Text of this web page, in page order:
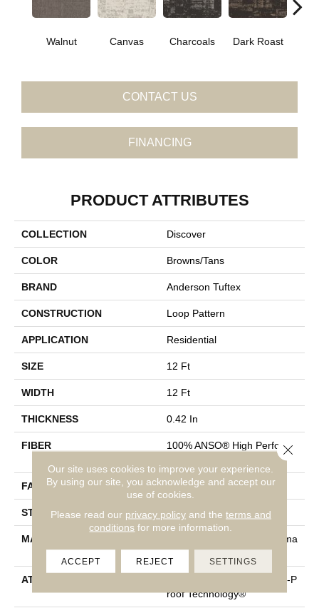
Walnut Canvas Charcoals Dark Roast
CONTACT US
FINANCING
PRODUCT ATTRIBUTES
COLLECTION Discover
COLOR Browns/Tans
BRAND Anderson Tuftex
CONSTRUCTION Loop Pattern
APPLICATION Residential
SIZE 12 Ft
WIDTH 12 Ft
THICKNESS 0.42 In
FIBER
100% ANSO® High Performa
FACE WEIGHT 57 Oz/yd²
STYLE Loop Pattern
MATERIAL
100% ANSO® High Performa
Nce PET
ATTACHED PAD
Synthetic, LifeGuard® Spill-P
Roof Technology®
Our site uses cookies to improve your experience.
By using our site, you acknowledge and accept our
use of cookies.
Please read our privacy policyand the terms and
conditions for more information.
ACCEPT REJECT SETTINGS
Close